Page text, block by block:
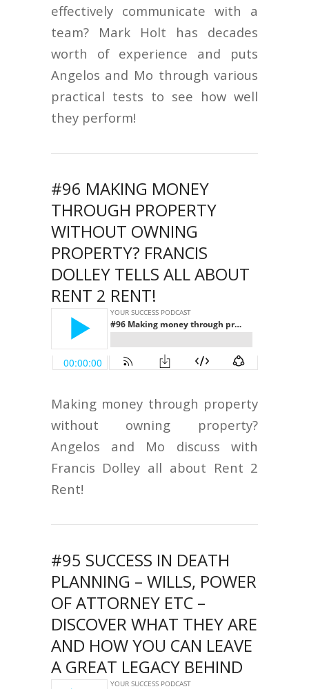
effectively communicate with a
team? Mark Holt has decades
worth of experience and puts
Angelos and Mo through various
practical tests to see how well
they perform!
#96 MAKING MONEY
THROUGH PROPERTY
WITHOUT OWNING
PROPERTY? FRANCIS
DOLLEY TELLS ALL ABOUT
RENT 2 RENT!
Making money through property
without owning property?
Angelos and Mo discuss with
Francis Dolley all about Rent 2
Rent!
#95 SUCCESS IN DEATH
PLANNING – WILLS, POWER
OF ATTORNEY ETC –
DISCOVER WHAT THEY ARE
AND HOW YOU CAN LEAVE
A GREAT LEGACY BEHIND